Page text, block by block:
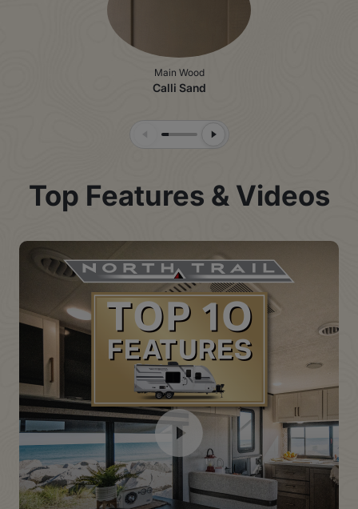
Main Wood
Calli Sand
Previous SlideNext Slide
Top Features & Videos